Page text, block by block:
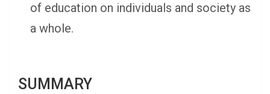
of education on individuals and society as
a whole.
SUMMARY